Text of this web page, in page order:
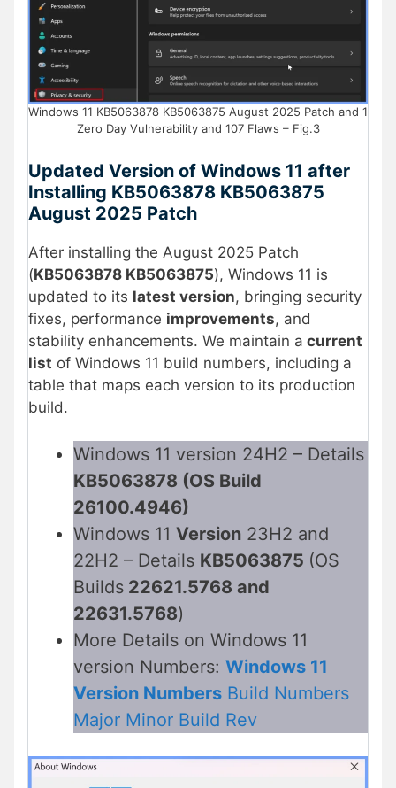
Windows 11 KB5063878 KB5063875 August 2025 Patch and 1
Zero Day Vulnerability and 107 Flaws – Fig.3
Updated Version of Windows 11 after
Installing KB5063878 KB5063875
August 2025 Patch
After installing the August 2025 Patch
(KB5063878 KB5063875), Windows 11 is
updated to its latest version, bringing security
fixes, performance improvements, and
stability enhancements. We maintain a current
list of Windows 11 build numbers, including a
table that maps each version to its production
build.
Windows 11 version 24H2 – Details
KB5063878 (OS Build
26100.4946)
Windows 11 Version 23H2 and
22H2 – Details KB5063875 (OS
Builds 22621.5768 and
22631.5768)
More Details on Windows 11
version Numbers: Windows 11
Version Numbers Build Numbers
Major Minor Build Rev